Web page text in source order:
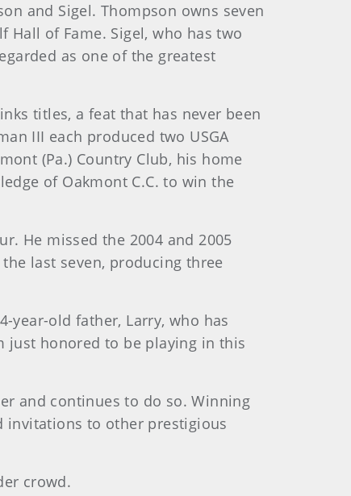
and Sigel. Thompson owns seven
Hall of Fame. Sigel, who has two
as one of the greatest
titles, a feat that has never been
III each produced two USGA
(Pa.) Country Club, his home
of Oakmont C.C. to win the
He missed the 2004 and 2005
last seven, producing three
year-old father, Larry, who has
just honored to be playing in this
and continues to do so. Winning
invitations to other prestigious
crowd.